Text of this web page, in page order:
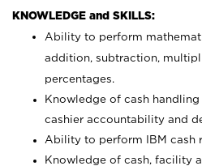
KNOWLEDGE and SKILLS:
Ability to perform
addition, subtraction,
percentages.
Knowledge of cash
cashier accountability and
Ability to perform IBM cash
Knowledge of cash, facility